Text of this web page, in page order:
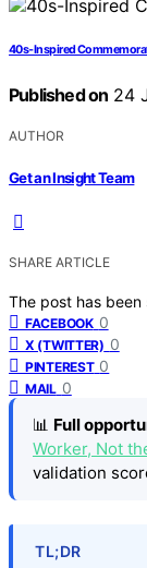
40s-Inspired
Published on 24
AUTHOR
Get an Insight Team
SHARE ARTICLE
The post has been
FACEBOOK 0
X (TWITTER) 0
PINTEREST 0
MAIL 0
📊 Full
Worker, Not
validation
TL;DR